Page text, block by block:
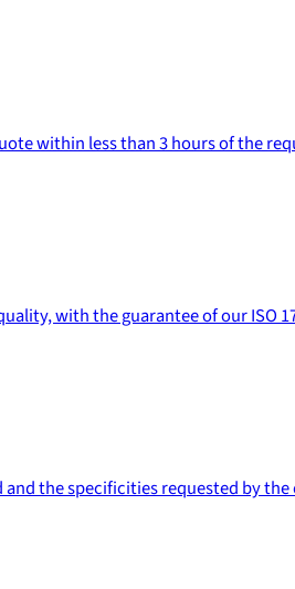
within less than 3 hours of the
with the guarantee of our ISO
the specificities requested by